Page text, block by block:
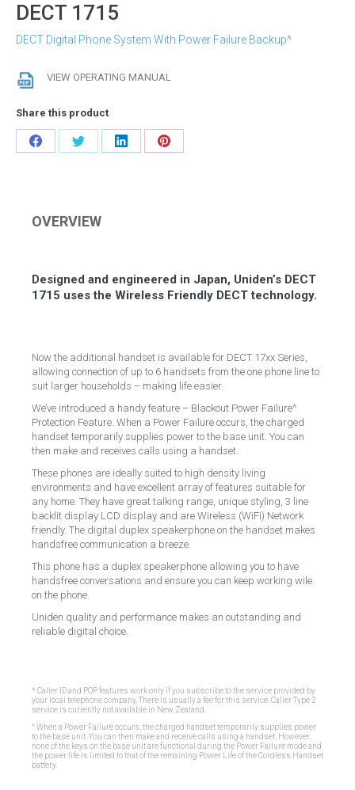
DECT 1715
DECT Digital Phone System With Power Failure Backup^
VIEW OPERATING MANUAL
Share this product
Share
Share
Share
Share
OVERVIEW
Designed and engineered in Japan, Uniden’s DECT
1715 uses the Wireless Friendly DECT technology.
Now the additional handset is available for DECT 17xx Series,
allowing connection of up to 6 handsets from the one phone line to
suit larger households – making life easier.
We’ve introduced a handy feature – Blackout Power Failure^
Protection Feature. When a Power Failure occurs, the charged
handset temporarily supplies power to the base unit. You can
then make and receives calls using a handset.
These phones are ideally suited to high density living
environments and have excellent array of features suitable for
any home. They have great talking range, unique styling, 3 line
backlit display LCD display and are Wireless (WiFi) Network
friendly. The digital duplex speakerphone on the handset makes
handsfree communication a breeze.
This phone has a duplex speakerphone allowing you to have
handsfree conversations and ensure you can keep working wile
on the phone.
Uniden quality and performance makes an outstanding and
reliable digital choice.
* Caller ID and POP features work only if you subscribe to the service provided by
your local telephone company. There is usually a fee for this service. Caller Type 2
service is currently not available in New Zealand.
^ When a Power Failure occurs, the charged handset temporarily supplies power
to the base unit. You can then make and receive calls using a handset. However,
none of the keys on the base unit are functional during the Power Failure mode and
the power life is limited to that of the remaining Power Life of the Cordless Handset
battery.